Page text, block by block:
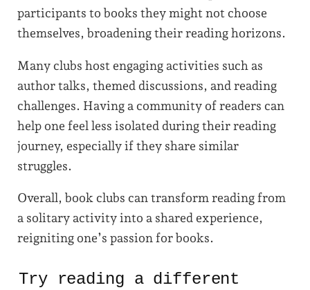
participants to books they might not choose
themselves, broadening their reading horizons.
Many clubs host engaging activities such as
author talks, themed discussions, and reading
challenges. Having a community of readers can
help one feel less isolated during their reading
journey, especially if they share similar
struggles.
Overall, book clubs can transform reading from
a solitary activity into a shared experience,
reigniting one’s passion for books.
Try reading a different